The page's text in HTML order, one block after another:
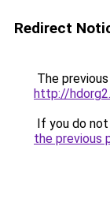
Redirect
The
http://
If you do
the previous